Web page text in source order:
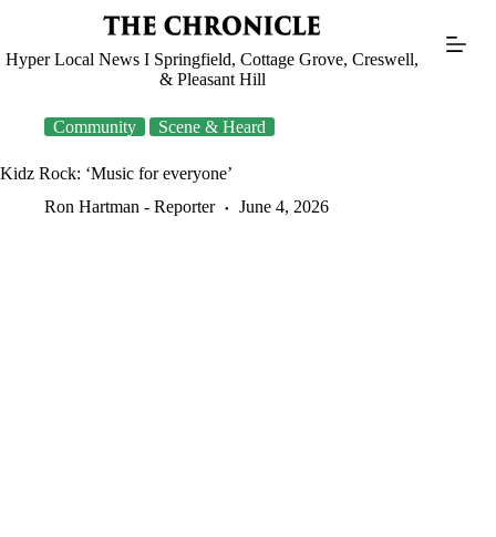
Hyper Local News I Springfield, Cottage Grove, Creswell,
& Pleasant Hill
Community Scene & Heard
Kidz Rock: ‘Music for everyone’
Ron Hartman - Reporter
June 4, 2026